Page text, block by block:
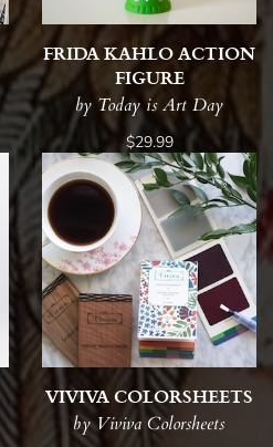
FRIDA KAHLO ACTION
FIGURE
by Today is Art Day
$29.99
VIVIVA COLORSHEETS
by Viviva Colorsheets